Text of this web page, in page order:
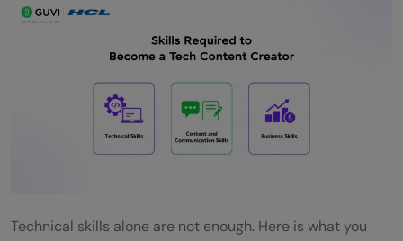
Technical skills alone are not enough. Here is what you